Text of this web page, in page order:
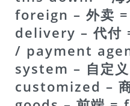
foreign – 外卖
delivery – 代
/ payment
system – 自定
customized –